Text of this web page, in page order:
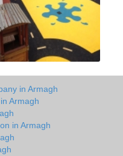
in Armagh
Armagh
in Armagh